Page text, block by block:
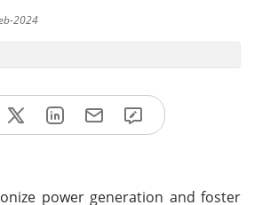
2024
power generation and foster